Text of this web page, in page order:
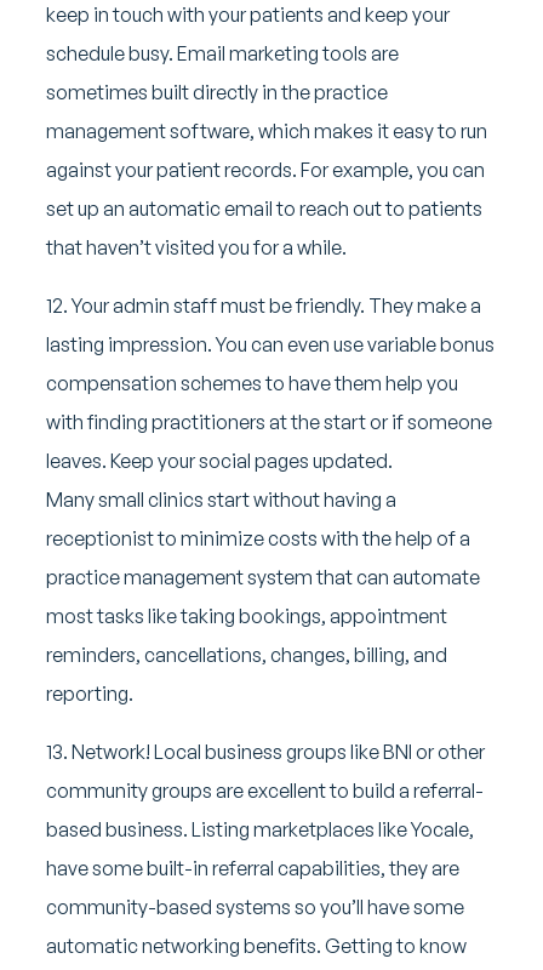
keep in touch with your patients and keep your
schedule busy. Email marketing tools are
sometimes built directly in the practice
management software, which makes it easy to run
against your patient records. For example, you can
set up an automatic email to reach out to patients
that haven’t visited you for a while.
12. Your admin staff must be friendly. They make a
lasting impression. You can even use variable bonus
compensation schemes to have them help you
with finding practitioners at the start or if someone
leaves. Keep your social pages updated.
Many small clinics start without having a
receptionist to minimize costs with the help of a
practice management system that can automate
most tasks like taking bookings, appointment
reminders, cancellations, changes, billing, and
reporting.
13. Network! Local business groups like BNI or other
community groups are excellent to build a referral-
based business. Listing marketplaces like Yocale,
have some built-in referral capabilities, they are
community-based systems so you’ll have some
automatic networking benefits. Getting to know